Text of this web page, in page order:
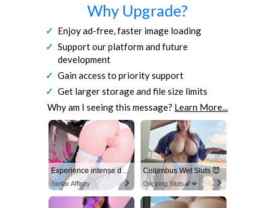
Why Upgrade?
Enjoy ad-free, faster image loading
Support our platform and future
development
Gain access to priority support
Get larger storage and file size limits
Why am I seeing this message? Learn More...
Experience intense desire for girls anytime, anywhere.
Stellar Affinity
Columbus Wet Sluts 😈
Dripping Sluts🍆💋